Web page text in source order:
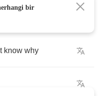
know why
bir